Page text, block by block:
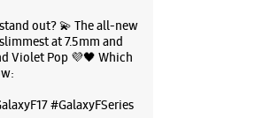
out? 💫 The all-new
at 7.5mm and
Violet Pop 💜🖤 Which
#GalaxyFSeries